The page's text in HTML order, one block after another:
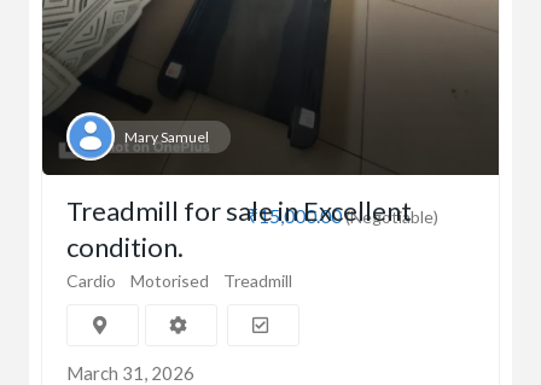
Mary Samuel
₹15,000.00(Negotiable)
Treadmill for sale in Excellent
condition.
Cardio Motorised Treadmill
March 31, 2026